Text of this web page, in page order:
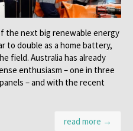
the next big renewable energy
to double as a home battery,
field. Australia has already
enthusiasm – one in three
– and with the recent
read more →